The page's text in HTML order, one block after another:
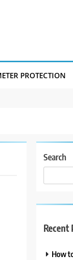
PROTECTION
Search
Recent
How